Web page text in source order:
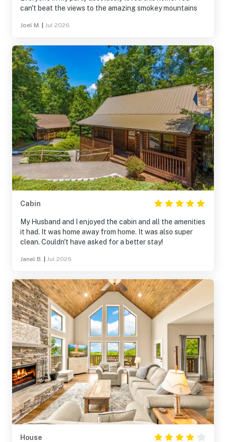
can't beat the views to the amazing smokey mountains
Joel M. Jul 2026
Cabin
My Husband and I enjoyed the cabin and all the amenities
it had. It was home away from home. It was also super
clean. Couldn't have asked for a better stay!
Janel B. Jul 2026
House